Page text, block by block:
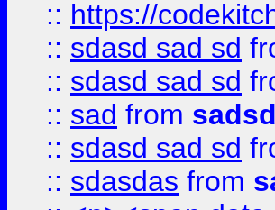
:: https://
:: sdasd sad sd
:: sdasd sad sd
:: sad from sadsd
:: sdasd sad sd
:: sdasdas from